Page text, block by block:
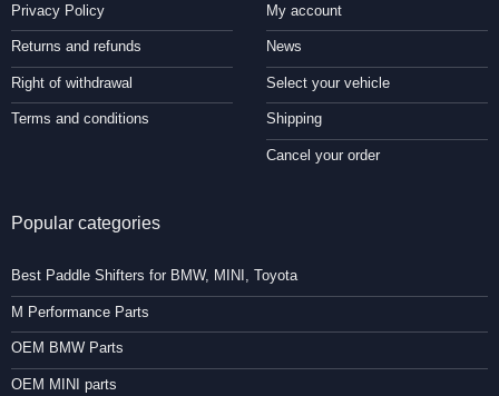
Privacy Policy
Returns and refunds
Right of withdrawal
Terms and conditions
My account
News
Select your vehicle
Shipping
Cancel your order
Popular categories
Best Paddle Shifters for BMW, MINI, Toyota
M Performance Parts
OEM BMW Parts
OEM MINI parts